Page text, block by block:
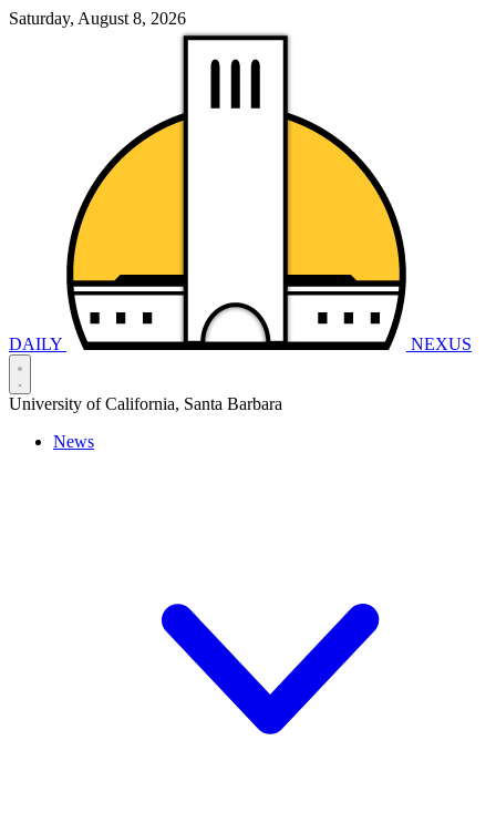
Saturday, August 8, 2026
DAILY NEXUS
University of California, Santa Barbara
News